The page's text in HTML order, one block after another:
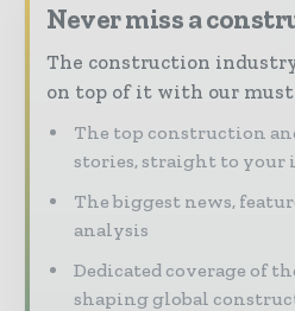
Never miss a
The construction
on top of it with our must
The top construction
stories, straight to your
The biggest news,
analysis
Dedicated coverage of
shaping global